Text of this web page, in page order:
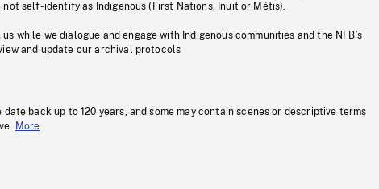
self-identify as Indigenous (First Nations, Inuit or Métis).
while we dialogue and engage with Indigenous communities and the NFB’s
and update our archival protocols
back up to 120 years, and some may contain scenes or descriptive terms
More